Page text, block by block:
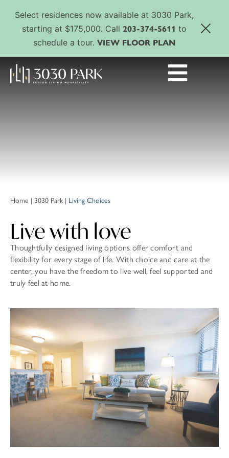
Select residences now available at 3030 Park,
starting at $175,000. Call 203-374-5611 to
schedule a tour. VIEW FLOOR PLAN
Home | 3030 Park | Living Choices
Live with love
Thoughtfully designed living options offer comfort and
flexibility for every stage of life. With choice and care at the
center, you have the freedom to live well, feel supported and
truly feel at home.